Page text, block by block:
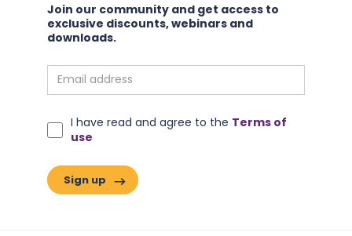
Join our community and get access to
exclusive discounts, webinars and
downloads.
I have read and agree to the Terms of
use